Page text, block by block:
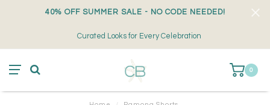
40% OFF SUMMER SALE - NO CODE NEEDED!
Curated Looks for Every Celebration
0